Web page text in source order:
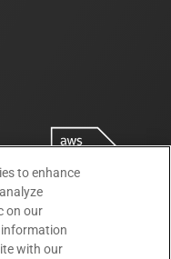
to enhance
on our
information
with our